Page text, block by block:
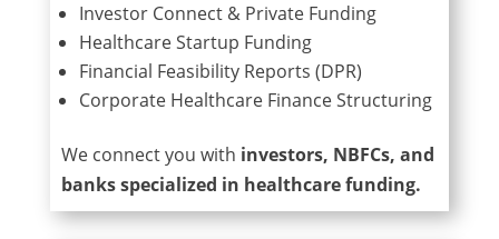
Investor Connect & Private Funding
Healthcare Startup Funding
Financial Feasibility Reports (DPR)
Corporate Healthcare Finance Structuring
We connect you with investors, NBFCs, and
banks specialized in healthcare funding.